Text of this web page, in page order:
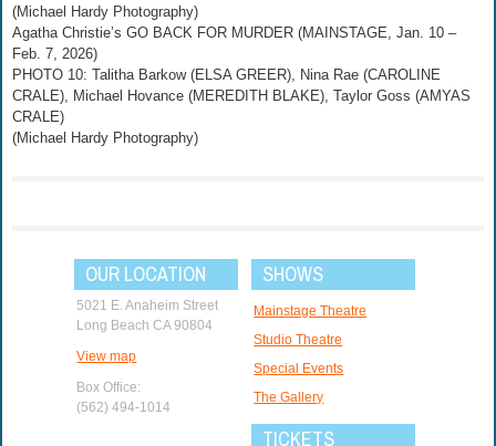
(Michael Hardy Photography)
Agatha Christie’s GO BACK FOR MURDER (MAINSTAGE, Jan. 10 –
Feb. 7, 2026)
PHOTO 10: Talitha Barkow (ELSA GREER), Nina Rae (CAROLINE
CRALE), Michael Hovance (MEREDITH BLAKE), Taylor Goss (AMYAS
CRALE)
(Michael Hardy Photography)
OUR LOCATION
5021 E. Anaheim Street
Long Beach CA 90804
View map
Box Office:
(562) 494-1014
SHOWS
Mainstage Theatre
Studio Theatre
Special Events
The Gallery
TICKETS